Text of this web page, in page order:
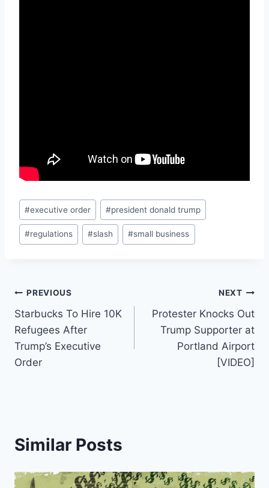
Post
Tags:
#executive order #president donald trump
#regulations #slash #small business
Post
navigation
PREVIOUS
Starbucks To Hire 10K
Refugees After
Trump’s Executive
Order
NEXT
Protester Knocks Out
Trump Supporter at
Portland Airport
[VIDEO]
Similar Posts